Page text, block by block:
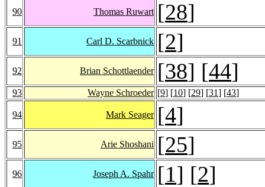
90 Thomas Ruwart [28]
91 Carl D. Scarbnick [2]
92 Brian Schottlaender [38] [44]
93 Wayne Schroeder [9] [10] [29] [31] [43]
94 Mark Seager [4]
95 Arie Shoshani [25]
96 Joseph A. Spahr [1] [2]